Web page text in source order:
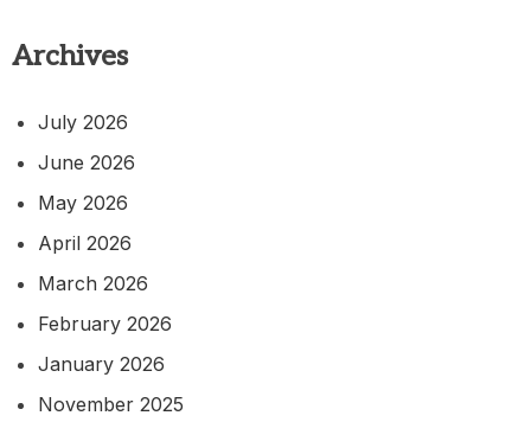
Archives
July 2026
June 2026
May 2026
April 2026
March 2026
February 2026
January 2026
November 2025